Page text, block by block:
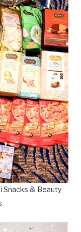
Snacks & Beauty